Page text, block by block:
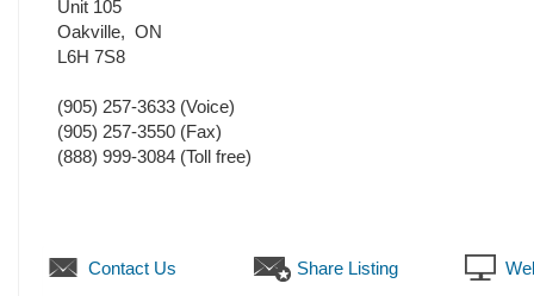
Unit 105
Oakville, ON
L6H 7S8
(905) 257-3633 (Voice)
(905) 257-3550 (Fax)
(888) 999-3084 (Toll free)
Contact Us Share Listing